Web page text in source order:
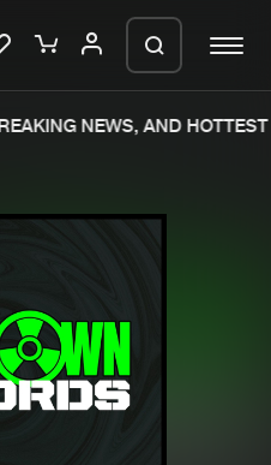
Charts
Tracks
NEWS, AND HOTTEST
order in a ZIP
open so we can